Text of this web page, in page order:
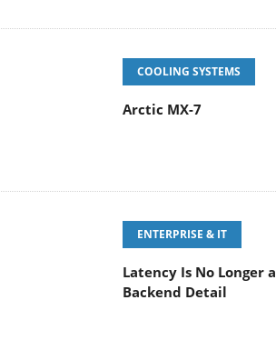
COOLING SYSTEMS
Arctic MX-7
ENTERPRISE & IT
Latency Is No Longer a
Backend Detail